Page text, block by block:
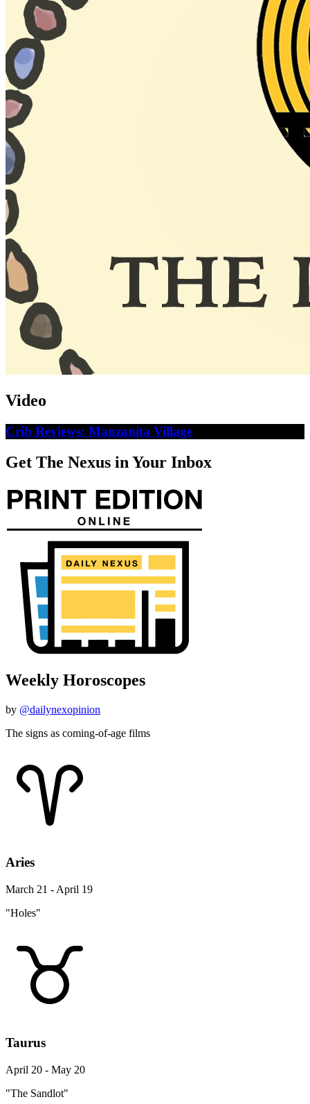
Video
Crib Reviews: Manzanita Village
Get The Nexus in Your Inbox
Weekly Horoscopes
by @dailynexopinion
The signs as coming-of-age films
Aries
March 21 - April 19
"Holes"
Taurus
April 20 - May 20
"The Sandlot"